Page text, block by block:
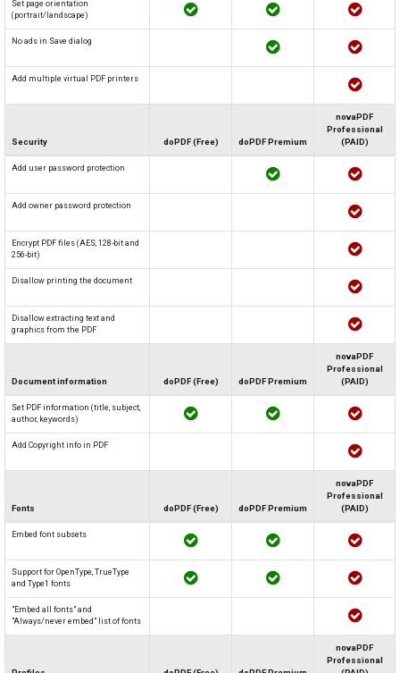
Set page orientation
(portrait/landscape)
No ads in Save dialog
Add multiple virtual PDF printers
Security doPDF (Free) doPDF Premium
novaPDF
Professional
(PAID)
Add user password protection
Add owner password protection
Encrypt PDF files (AES, 128-bit and
256-bit)
Disallow printing the document
Disallow extracting text and
graphics from the PDF
Document information doPDF (Free) doPDF Premium
novaPDF
Professional
(PAID)
Set PDF information (title, subject,
author, keywords)
Add Copyright info in PDF
Fonts doPDF (Free) doPDF Premium
novaPDF
Professional
(PAID)
Embed font subsets
Support for OpenType, TrueType
and Type1 fonts
"Embed all fonts" and
"Always/never embed" list of fonts
novaPDF
Professional